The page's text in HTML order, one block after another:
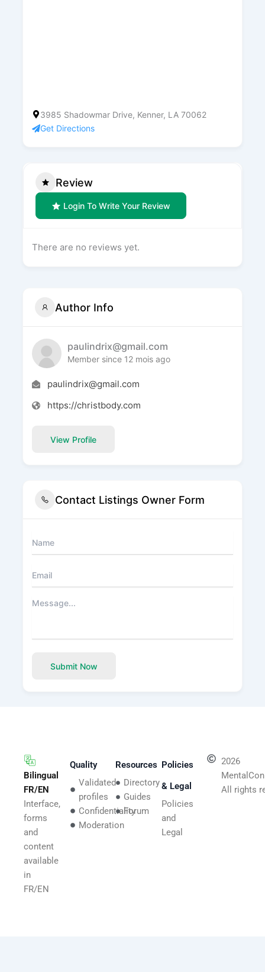
3985 Shadowmar Drive, Kenner, LA 70062
Get Directions
Review
Login To Write Your Review
There are no reviews yet.
Author Info
paulindrix@gmail.com
Member since 12 mois ago
paulindrix@gmail.com
https://christbody.com
View Profile
Contact Listings Owner Form
Submit Now
Bilingual
FR/EN
Interface,
forms
and
content
available
in
FR/EN
Quality
Validated
profiles
Confidentiality
Moderation
Resources
Directory
Guides
Forum
Policies
& Legal
Policies
and
Legal
2026
All rights